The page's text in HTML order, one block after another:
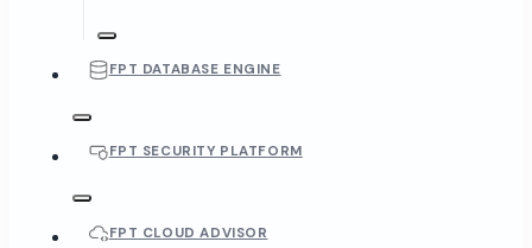
FPT DATABASE ENGINE
FPT SECURITY PLATFORM
FPT CLOUD ADVISOR